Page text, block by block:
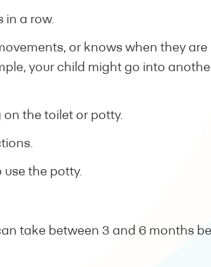
in a row.
or knows when they
your child might go into
the toilet or potty.
use the potty.
take between 3 and 6 months